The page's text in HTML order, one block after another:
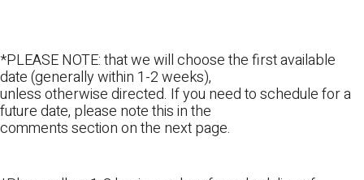
*PLEASE NOTE: that we will choose the first available
date (generally within 1-2 weeks),
unless otherwise directed. If you need to schedule for a
future date, please note this in the
comments section on the next page.